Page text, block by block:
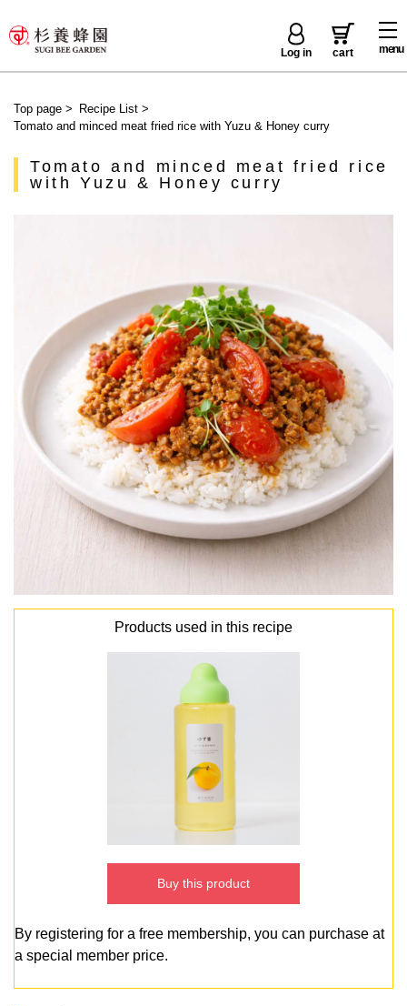
menu
Log in cart
Top page > Recipe List>
Tomato and minced meat fried rice with Yuzu & Honey curry
Tomato and minced meat fried rice
with Yuzu & Honey curry
Products used in this recipe
Buy this product
By registering for a free membership, you can purchase at
a special member price.